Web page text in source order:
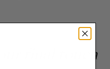
final touch